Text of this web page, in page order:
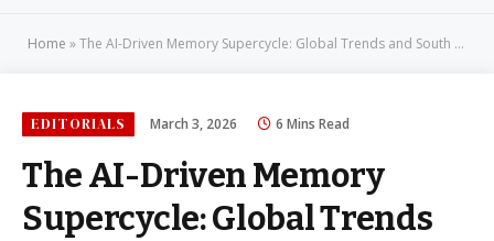
Home »The AI-Driven Memory Supercycle: Global Trends and South Korea’s Strategic Position
EDITORIALS March 3, 2026 6 Mins Read
The AI-Driven Memory
Supercycle: Global Trends